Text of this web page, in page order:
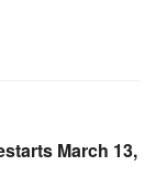
March 13,